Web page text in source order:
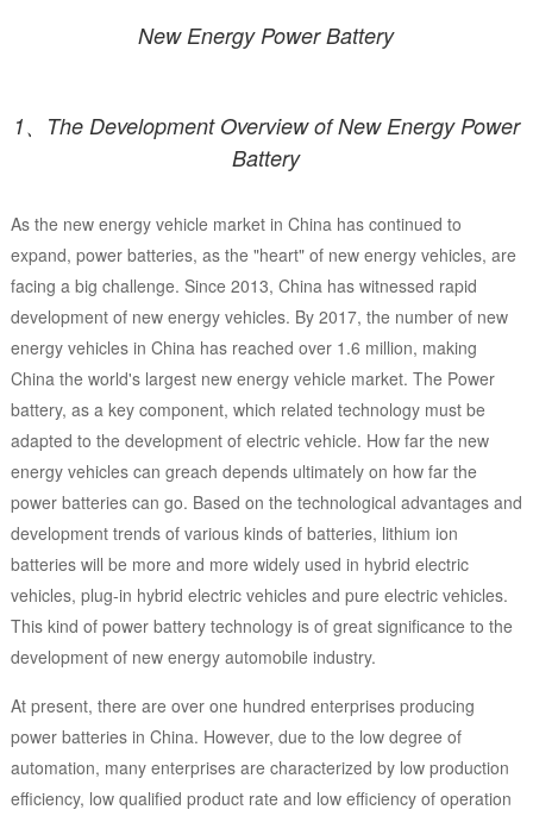
New Energy Power Battery
1、The Development Overview of New Energy Power
Battery
As the new energy vehicle market in China has continued to
expand, power batteries, as the "heart" of new energy vehicles, are
facing a big challenge. Since 2013, China has witnessed rapid
development of new energy vehicles. By 2017, the number of new
energy vehicles in China has reached over 1.6 million, making
China the world's largest new energy vehicle market. The Power
battery, as a key component, which related technology must be
adapted to the development of electric vehicle. How far the new
energy vehicles can greach depends ultimately on how far the
power batteries can go. Based on the technological advantages and
development trends of various kinds of batteries, lithium ion
batteries will be more and more widely used in hybrid electric
vehicles, plug-in hybrid electric vehicles and pure electric vehicles.
This kind of power battery technology is of great significance to the
development of new energy automobile industry.
At present, there are over one hundred enterprises producing
power batteries in China. However, due to the low degree of
automation, many enterprises are characterized by low production
efficiency, low qualified product rate and low efficiency of operation